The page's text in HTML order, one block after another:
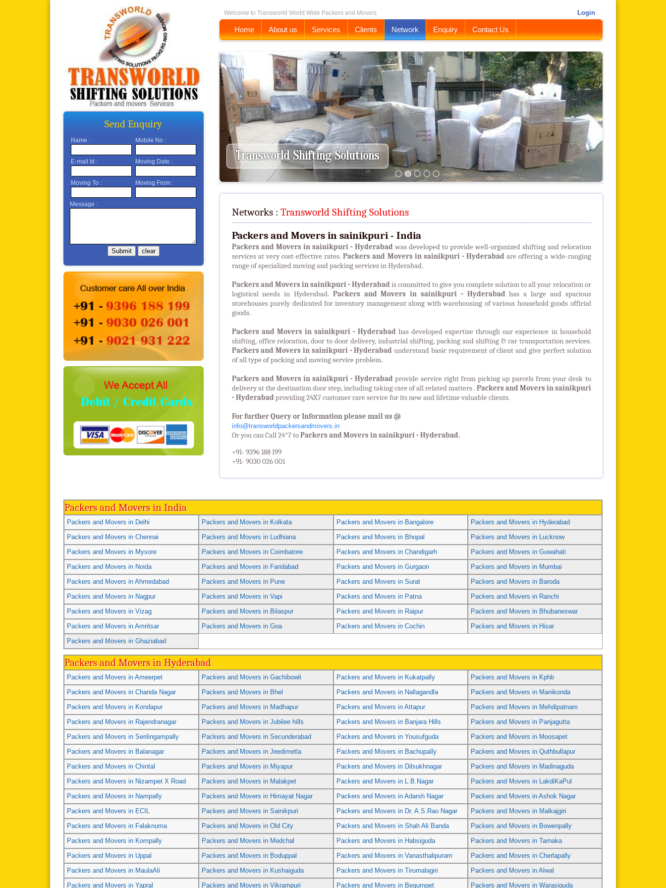
Send Enquiry
Name : Mobile No :
E-mail Id : Moving Date :
Moving To : Moving From :
Message :
Welcome to Transworld World Wide Packers and Movers Login
Home About us Services Clients Network Enquiry Contact Us
Transworld Shifting Solutions
Networks : Transworld Shifting Solutions
Packers and Movers in sainikpuri - India
Packers and Movers in sainikpuri - Hyderabad was developed to provide well-organized shifting and relocation
services at very cost-effective rates. Packers and Movers in sainikpuri - Hyderabad are offering a wide-ranging
range of specialized moving and packing services in Hyderabad.
Packers and Movers in sainikpuri - Hyderabad is committed to give you complete solution to all your relocation or
logistical needs in Hyderabad. Packers and Movers in sainikpuri - Hyderabad has a large and spacious
storehouses purely dedicated for inventory management along with warehousing of various household goods official
goods.
Packers and Movers in sainikpuri - Hyderabad has developed expertise through our experience in household
shifting, office relocation, door to door delivery, industrial shifting, packing and shifting & car transportation services.
Packers and Movers in sainikpuri - Hyderabadunderstand basic requirement of client and give perfect solution
of all type of packing and moving service problem.
Packers and Movers in sainikpuri - Hyderabad provide service right from picking up parcels from your desk to
delivery at the destination door step, including taking care of all related matters .Packers and Movers in sainikpuri
- Hyderabad providing 24X7 customer care service for its new and lifetime valuable clients.
For further Query or Information please mail us @
info@transworldpackersandmovers.in
Or you can Call 24*7 toPackers and Movers in sainikpuri - Hyderabad.
+91- 9396 188 199
+91- 9030 026 001
Packers and Movers in India
Packers and Movers in Delhi Packers and Movers in Kolkata Packers and Movers in Bangalore
Packers and Movers in Hyderabad
Packers and Movers in Chennai
Packers and Movers in Ludhiana Packers and Movers in Bhopal
Packers and Movers in Lucknow
Packers and Movers in Mysore
Packers and Movers in Coimbatore Packers and Movers in Chandigarh
Packers and Movers in Guwahati
Packers and Movers in Noida
Packers and Movers in Faridabad Packers and Movers in Gurgaon
Packers and Movers in Mumbai
Packers and Movers in Ahmedabad
Packers and Movers in Pune Packers and Movers in Surat
Packers and Movers in Baroda
Packers and Movers in Nagpur
Packers and Movers in Vapi Packers and Movers in Patna
Packers and Movers in Ranchi
Packers and Movers in Vizag
Packers and Movers in Bilaspur Packers and Movers in Raipur
Packers and Movers in Bhubaneswar
Packers and Movers in Amritsar
Packers and Movers in Goa Packers and Movers in Cochin
Packers and Movers in Hisar
Packers and Movers in Ghaziabad
Packers and Movers in Hyderabad
Packers and Movers in Ameerpet Packers and Movers in Gachibowli Packers and Movers in Kukatpally
Packers and Movers in Kphb
Packers and Movers in Chanda Nagar
Packers and Movers in Bhel Packers and Movers in Nallagandla
Packers and Movers in Manikonda
Packers and Movers in Kondapur
Packers and Movers in Madhapur Packers and Movers in Attapur
Packers and Movers in Mehdipatnam
Packers and Movers in Rajendranagar
Packers and Movers in Jubilee hills Packers and Movers in Banjara Hills
Packers and Movers in Panjagutta
Packers and Movers in Serilingampally
Packers and Movers in Secunderabad Packers and Movers in Yousufguda
Packers and Movers in Moosapet
Packers and Movers in Balanagar
Packers and Movers in Jeedimetla Packers and Movers in Bachupally
Packers and Movers in Quthbullapur
Packers and Movers in Chintal
Packers and Movers in Miyapur Packers and Movers in Dilsukhnagar
Packers and Movers in Madinaguda
Packers and Movers in Nizampet X Road
Packers and Movers in Malakpet Packers and Movers in L.B.Nagar
Packers and Movers in LakdiKaPul
Packers and Movers in Nampally
Packers and Movers in Himayat Nagar Packers and Movers in Adarsh Nagar
Packers and Movers in Ashok Nagar
Packers and Movers in ECIL
Packers and Movers in Sainikpuri Packers and Movers in Dr. A.S.Rao Nagar
Packers and Movers in Malkajgiri
Packers and Movers in Falaknuma
Packers and Movers in Old City Packers and Movers in Shah Ali Banda
Packers and Movers in Bowenpally
Packers and Movers in Kompally
Packers and Movers in Medchal Packers and Movers in Habsiguda
Packers and Movers in Tarnaka
Packers and Movers in Uppal
Packers and Movers in Boduppal Packers and Movers in Vanasthalipuram
Packers and Movers in Cherlapally
Packers and Movers in MaulaAli
Packers and Movers in Kushaiguda Packers and Movers in Tirumalagiri
Packers and Movers in Alwal
Packers and Movers in Yapral
Packers and Movers in Vikrampuri Packers and Movers in Begumpet Packers and Movers in Warasiguda